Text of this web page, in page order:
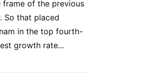
frame of the previous
So that placed
in the top fourth-
growth rate...